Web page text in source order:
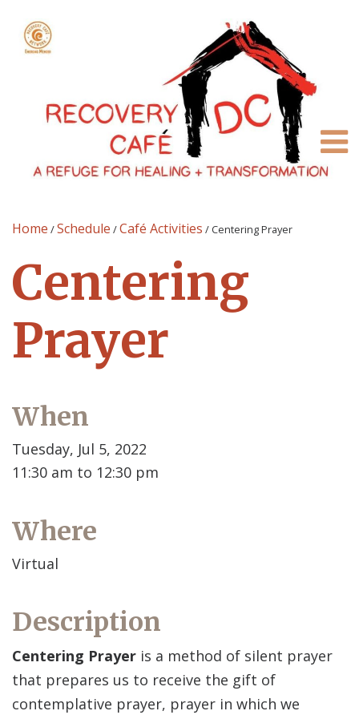
Home /Schedule /Café Activities / Centering Prayer
Centering
Prayer
When
Tuesday, Jul 5, 2022
11:30 am to 12:30 pm
Where
Virtual
Description
Centering Prayer is a method of silent prayer
that prepares us to receive the gift of
contemplative prayer, prayer in which we